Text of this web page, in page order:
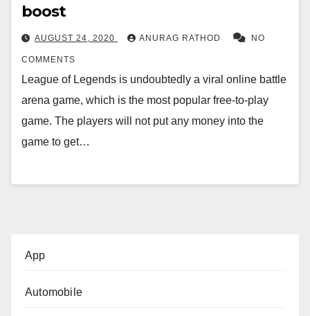
boost
AUGUST 24, 2020 ANURAG RATHOD NO
COMMENTS
League of Legends is undoubtedly a viral online battle
arena game, which is the most popular free-to-play
game. The players will not put any money into the
game to get…
App
Automobile